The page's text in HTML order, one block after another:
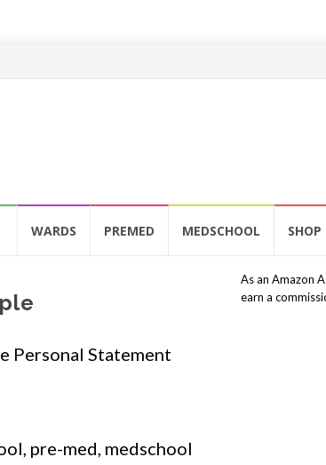
WARDS PREMED MEDSCHOOL SHOP
Personal Statement
pre-med, medschool
As an Amazon
earn a